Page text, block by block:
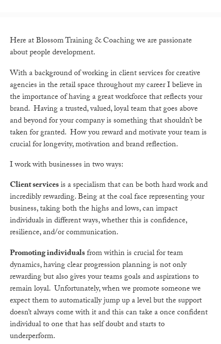
Here at Blossom Training & Coaching we are passionate
about people development.
With a background of working in client services for creative
agencies in the retail space throughout my career I believe in
the importance of having a great workforce that reflects your
brand. Having a trusted, valued, loyal team that goes above
and beyond for your company is something that shouldn’t be
taken for granted. How you reward and motivate your team is
crucial for longevity, motivation and brand reflection.
I work with businesses in two ways:
Client servicesis a specialism that can be both hard work and
incredibly rewarding. Being at the coal face representing your
business, taking both the highs and lows, can impact
individuals in different ways, whether this is confidence,
resilience, and/or communication.
Promoting individualsfrom within is crucial for team
dynamics, having clear progression planning is not only
rewarding but also gives your teams goals and aspirations to
remain loyal. Unfortunately, when we promote someone we
expect them to automatically jump up a level but the support
doesn’t always come with it and this can take a once confident
individual to one that has self doubt and starts to
underperform.